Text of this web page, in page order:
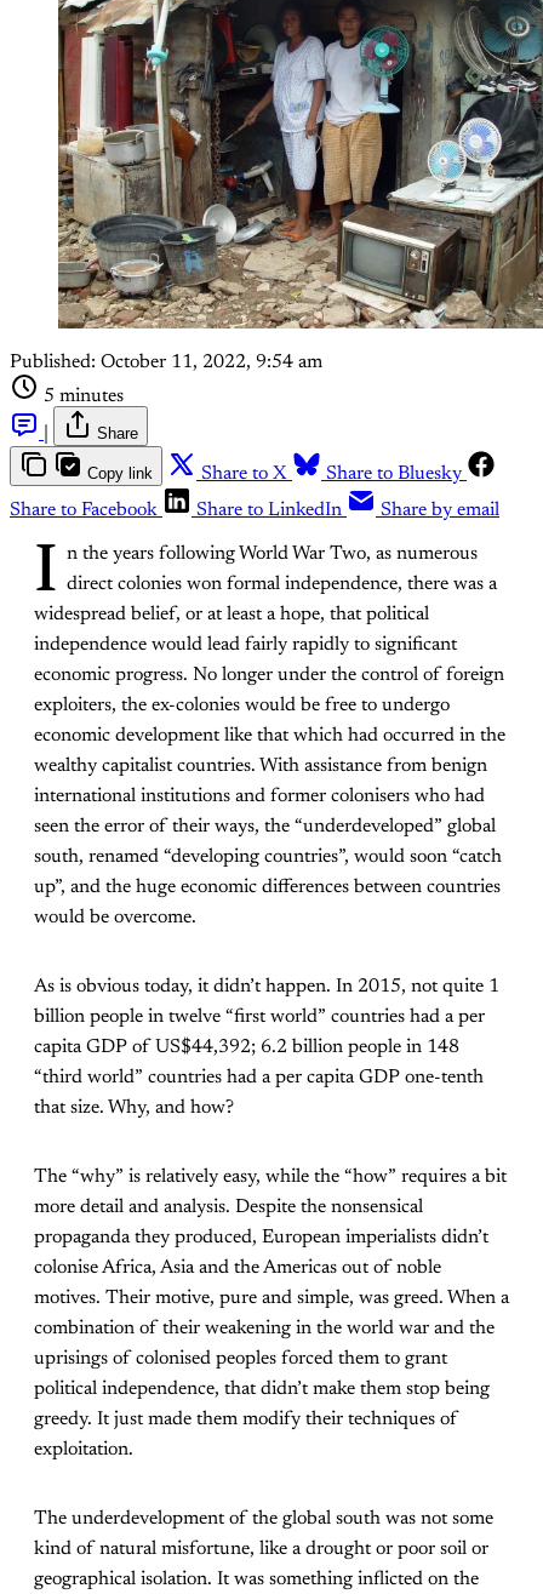
Published: October 11, 2022, 9:54 am
5 minutes
Share
Copy link Share to X
Share to Bluesky
Share to Facebook
Share to LinkedIn Share by email
I n the years following World War Two, as numerous
direct colonies won formal independence, there was a
widespread belief, or at least a hope, that political
independence would lead fairly rapidly to significant
economic progress. No longer under the control of foreign
exploiters, the ex-colonies would be free to undergo
economic development like that which had occurred in the
wealthy capitalist countries. With assistance from benign
international institutions and former colonisers who had
seen the error of their ways, the “underdeveloped” global
south, renamed “developing countries”, would soon “catch
up”, and the huge economic differences between countries
would be overcome.
As is obvious today, it didn’t happen. In 2015, not quite 1
billion people in twelve “first world” countries had a per
capita GDP of US$44,392; 6.2 billion people in 148
“third world” countries had a per capita GDP one-tenth
that size. Why, and how?
The “why” is relatively easy, while the “how” requires a bit
more detail and analysis. Despite the nonsensical
propaganda they produced, European imperialists didn’t
colonise Africa, Asia and the Americas out of noble
motives. Their motive, pure and simple, was greed. When a
combination of their weakening in the world war and the
uprisings of colonised peoples forced them to grant
political independence, that didn’t make them stop being
greedy. It just made them modify their techniques of
exploitation.
The underdevelopment of the global south was not some
kind of natural misfortune, like a drought or poor soil or
geographical isolation. It was something inflicted on the